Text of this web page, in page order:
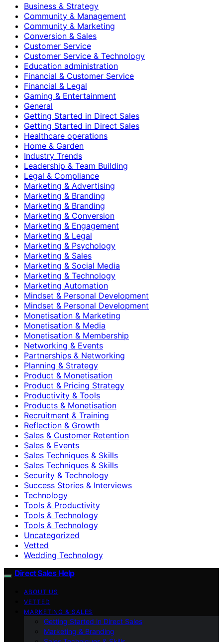
Business & Strategy
Community & Management
Community & Marketing
Conversion & Sales
Customer Service
Customer Service & Technology
Education administration
Financial & Customer Service
Financial & Legal
Gaming & Entertainment
General
Getting Started in Direct Sales
Getting Started in Direct Sales
Healthcare operations
Home & Garden
Industry Trends
Leadership & Team Building
Legal & Compliance
Marketing & Advertising
Marketing & Branding
Marketing & Branding
Marketing & Conversion
Marketing & Engagement
Marketing & Legal
Marketing & Psychology
Marketing & Sales
Marketing & Social Media
Marketing & Technology
Marketing Automation
Mindset & Personal Development
Mindset & Personal Development
Monetisation & Marketing
Monetisation & Media
Monetisation & Membership
Networking & Events
Partnerships & Networking
Planning & Strategy
Product & Monetisation
Product & Pricing Strategy
Productivity & Tools
Products & Monetisation
Recruitment & Training
Reflection & Growth
Sales & Customer Retention
Sales & Events
Sales Techniques & Skills
Sales Techniques & Skills
Security & Technology
Success Stories & Interviews
Technology
Tools & Productivity
Tools & Technology
Tools & Technology
Uncategorized
Vetted
Wedding Technology
Direct Sales Help
ABOUT US
VETTED
MARKETING & SALES
Getting Started in Direct Sales
Marketing & Branding